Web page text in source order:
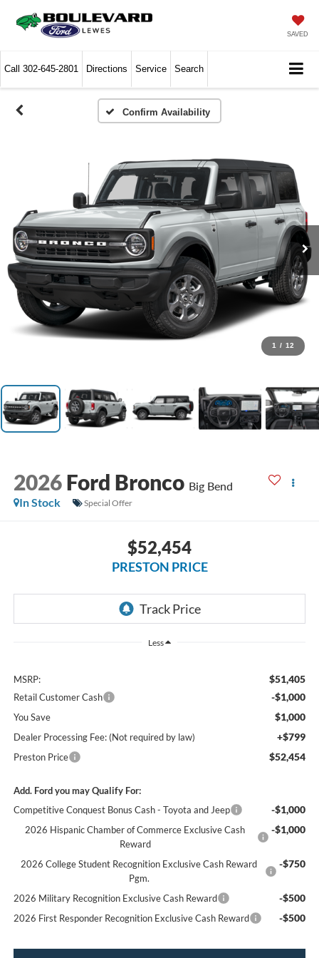
SAVED
Call 302-645-2801 Directions Service Search
Confirm Availability
1 / 12
2026 Ford Bronco Big Bend
In Stock
Special Offer
$52,454
PRESTON PRICE
Less
MSRP: $51,405
Retail Customer Cash -$1,000
You Save $1,000
Dealer Processing Fee: (Not required by law) +$799
Preston Price $52,454
Add. Ford you may Qualify For:
Competitive Conquest Bonus Cash - Toyota and Jeep
-$1,000
2026 Hispanic Chamber of Commerce Exclusive Cash
Reward
-$1,000
2026 College Student Recognition Exclusive Cash Reward
Pgm.
-$750
2026 Military Recognition Exclusive Cash Reward -$500
2026 First Responder Recognition Exclusive Cash Reward -$500